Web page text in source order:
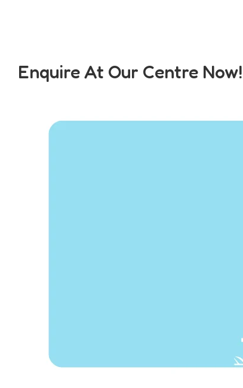
Enquire At Our Centre Now!